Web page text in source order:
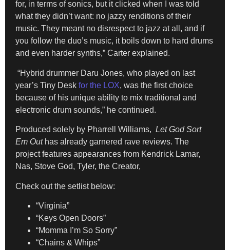
for, in terms of sonics, but it clicked when I was told
what they didn’t want: no jazzy renditions of their
music. They meant no disrespect to jazz at all, and if
you follow the duo’s music, it boils down to hard drums
and even harder synths,” Carter explained.
“Hybrid drummer Daru Jones, who played on last
year’s Tiny Desk for the LOX, was the first choice
because of his unique ability to mix traditional and
electronic drum sounds,” he continued.
Produced solely by Pharrell Williams, Let God Sort
Em Out has already garnered rave reviews. The
project features appearances from Kendrick Lamar,
Nas, Stove God, Tyler, the Creator,
Check out the setlist below:
“Virginia”
“Keys Open Doors”
“Momma I’m So Sorry”
“Chains & Whips”